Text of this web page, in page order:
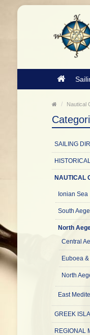
Nautical
SAILING
NAUTICAL
Ionian Sea
South
North
Central
Euboea
North
East
GREEK
REGIONAL